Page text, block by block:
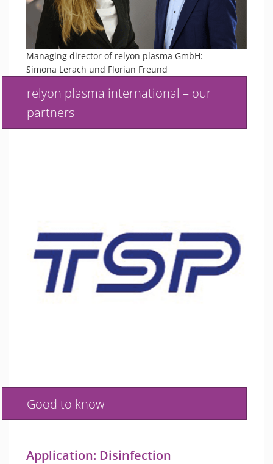
Managing director of relyon plasma GmbH:
Simona Lerach und Florian Freund
relyon plasma international – our
partners
Good to know
Application: Disinfection